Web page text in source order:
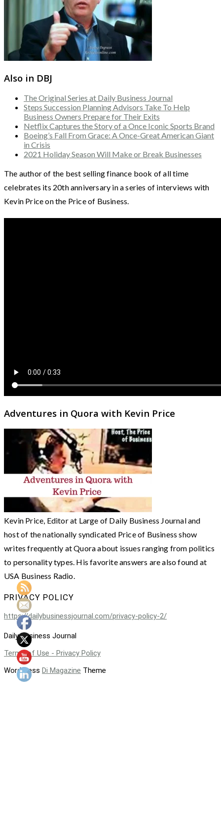
Also in DBJ
The Original Series at Daily Business Journal
Steps Succession Planning Advisors Take To Help
Business Owners Prepare for Their Exits
Netflix Captures the Story of a Once Iconic Sports Brand
Boeing’s Fall From Grace: A Once-Great American Giant
in Crisis
2021 Holiday Season Will Make or Break Businesses
The author of the best selling finance book of all time
celebrates its 20th anniversary in a series of interviews with
Kevin Price on the Price of Business.
Adventures in Quora with Kevin Price
Kevin Price, Editor at Large of Daily Business Journal and
host of the nationally syndicated Price of Business show
writes frequently at Quora about issues ranging from politics
to personality types. His favorite answers are also found at
USA Business Radio.
PRIVACY POLICY
https://dailybusinessjournal.com/privacy-policy-2/
Daily Business Journal
Terms of Use - Privacy Policy
WordPress Di Magazine Theme